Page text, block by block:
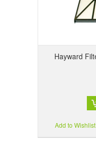
Hayward
Add to Wishlist